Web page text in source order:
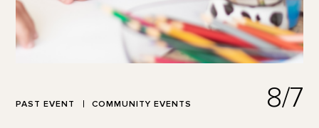
PAST EVENT COMMUNITY EVENTS 8/7